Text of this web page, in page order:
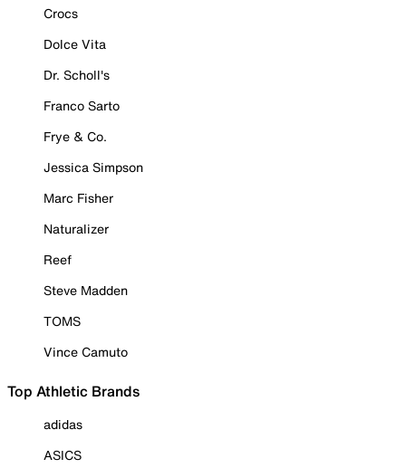
Crocs
Dolce Vita
Dr. Scholl's
Franco Sarto
Frye & Co.
Jessica Simpson
Marc Fisher
Naturalizer
Reef
Steve Madden
TOMS
Vince Camuto
Top Athletic Brands
adidas
ASICS